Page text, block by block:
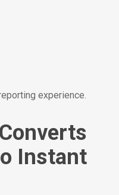
experience.
Instant